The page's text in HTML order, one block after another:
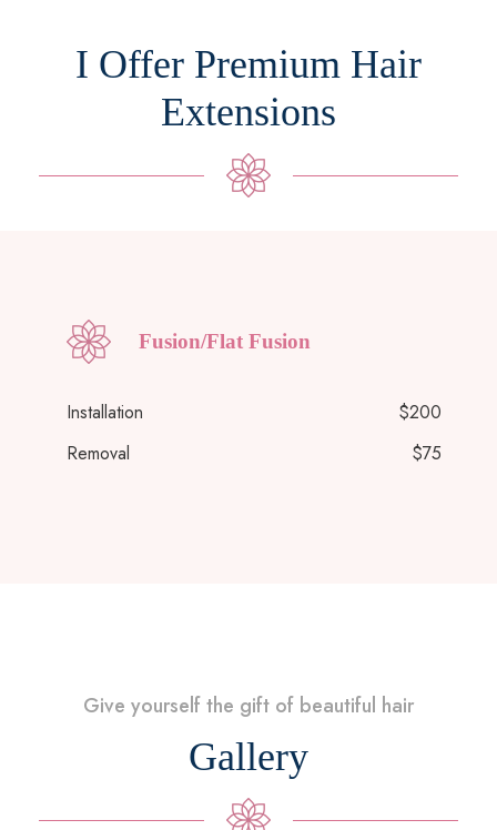
I Offer Premium Hair
Extensions
Fusion/Flat Fusion
Installation
$200
Removal
$75
Give yourself the gift of beautiful hair
Gallery